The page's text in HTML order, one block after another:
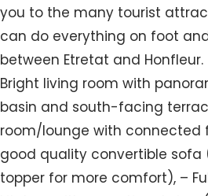
you to the many tourist
can do everything on foot
between Etretat and Honfleur.
Bright living room with
basin and south-facing
room/lounge with connected
good quality convertible sofa
topper for more comfort), –